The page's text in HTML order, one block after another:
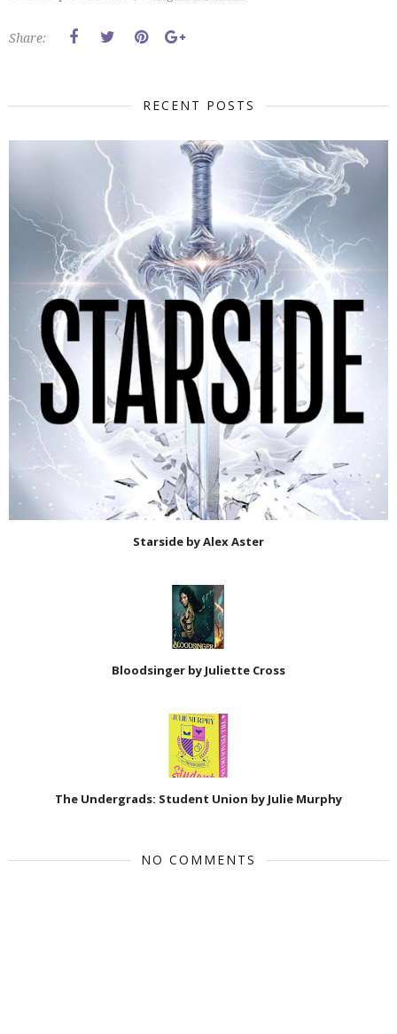
Share:
RECENT POSTS
Starside by Alex Aster
Bloodsinger by Juliette Cross
The Undergrads: Student Union by Julie Murphy
NO COMMENTS